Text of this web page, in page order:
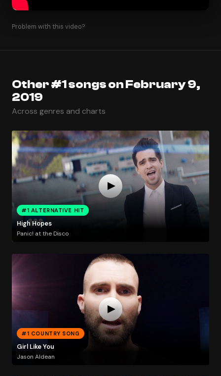
Problem with this video?
Other #1 songs on February 9,
2019
Across genres and charts
#1 ALTERNATIVE HIT
High Hopes
Panic! at the Disco
#1 COUNTRY SONG
Girl Like You
Jason Aldean